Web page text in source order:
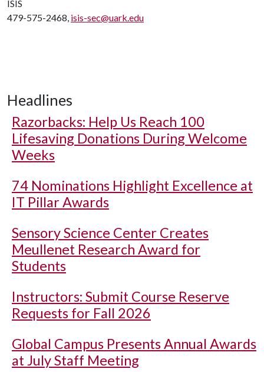
ISIS
479-575-2468, isis-sec@uark.edu
Headlines
Razorbacks: Help Us Reach 100
Lifesaving Donations During Welcome
Weeks
74 Nominations Highlight Excellence at
IT Pillar Awards
Sensory Science Center Creates
Meullenet Research Award for
Students
Instructors: Submit Course Reserve
Requests for Fall 2026
Global Campus Presents Annual Awards
at July Staff Meeting